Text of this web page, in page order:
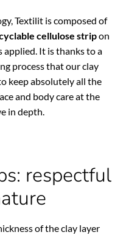
Textilit is composed of
cellulose stripon
applied. It is thanks to a
process that our clay
keep absolutely all the
and body care at the
in depth.
respectful
of the clay layer